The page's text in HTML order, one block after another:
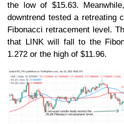
the low of $15.63.
downtrend tested a retreating
Fibonacci retracement level.
that LINK will fall to the
1.272 or the high of $11.96.